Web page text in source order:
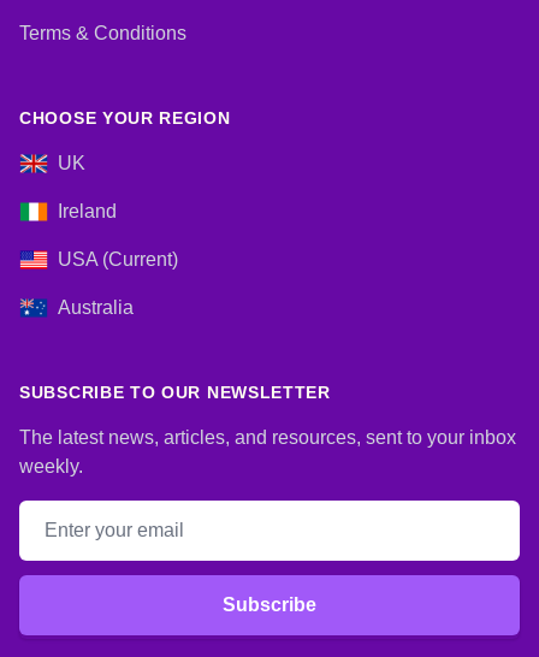
Terms & Conditions
CHOOSE YOUR REGION
UK
Ireland
USA (Current)
Australia
SUBSCRIBE TO OUR NEWSLETTER
The latest news, articles, and resources, sent to your inbox
weekly.
Email address
Subscribe